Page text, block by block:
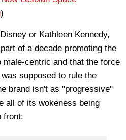
)
or Kathleen Kennedy,
of a decade promoting the
centric and that the force
supposed to rule the
brand isn't as "progressive"
all of its wokeness being
front: